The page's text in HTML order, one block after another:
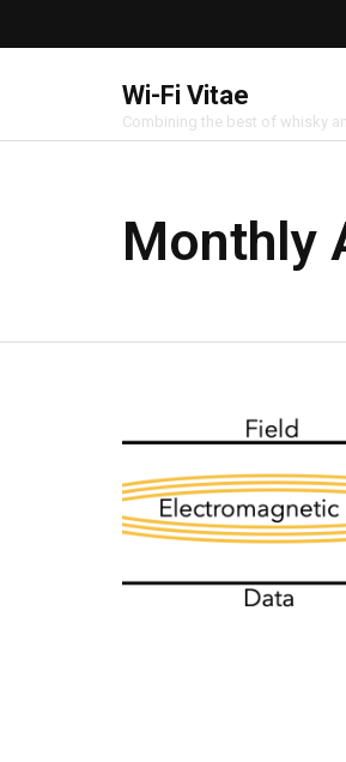
Wi-Fi Vitae
Combining the best of whisky
Monthly